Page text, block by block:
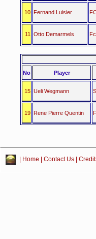
10 Fernand Luisier
11 Otto Demarmels
No Player
15 Ueli Wegmann
19 Rene Pierre Quentin
Home Contact Us